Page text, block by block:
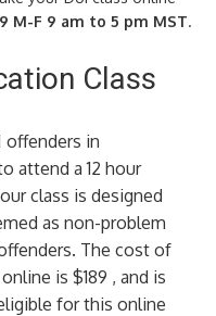
M-F 9 am to 5 pm MST.
Class
in
attend a 12 hour
class is designed
as non-problem
The cost of
is $189 , and is
for this online